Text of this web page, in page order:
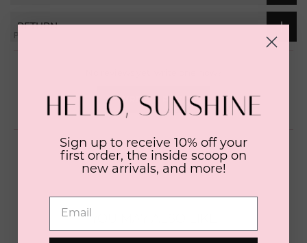
RETURN
WRITE A REVIEW (OPENS
IN
A
YOU MAY ALSO LIKE
Sign up to receive 10% off your
first order, the inside scoop on
new arrivals, and more!